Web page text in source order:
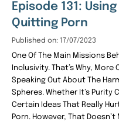
Episode 131:
Quitting Porn
Published on: 17/07/2023
One Of The Main Missions
Inclusivity. That’s Why, More
Speaking Out About The
Spheres. Whether It’s Purity
Certain Ideas That Really
Porn. However, That